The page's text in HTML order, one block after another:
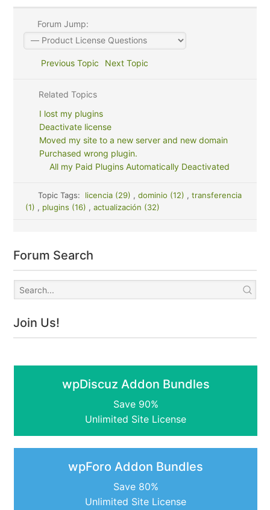
Forum Jump:
Previous Topic Next Topic
Related Topics
I lost my plugins
Deactivate license
Moved my site to a new server and new domain
Purchased wrong plugin.
All my Paid Plugins Automatically Deactivated
Topic Tags: licencia (29) , dominio (12) , transferencia
(1) , plugins (16) , actualización (32)
Forum Search
Join Us!
wpDiscuz Addon Bundles
Save 90%
Unlimited Site License
wpForo Addon Bundles
Save 80%
Unlimited Site License